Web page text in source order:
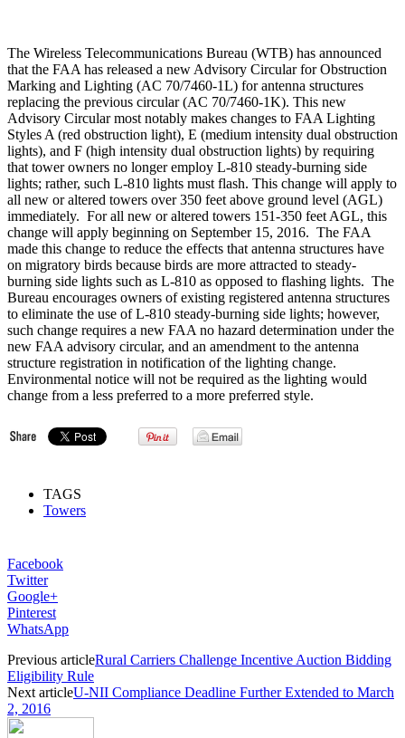
The Wireless Telecommunications Bureau (WTB) has announced
that the FAA has released a new Advisory Circular for Obstruction
Marking and Lighting (AC 70/7460-1L) for antenna structures
replacing the previous circular (AC 70/7460-1K). This new
Advisory Circular most notably makes changes to FAA Lighting
Styles A (red obstruction light), E (medium intensity dual obstruction
lights), and F (high intensity dual obstruction lights) by requiring
that tower owners no longer employ L-810 steady-burning side
lights; rather, such L-810 lights must flash. This change will apply to
all new or altered towers over 350 feet above ground level (AGL)
immediately. For all new or altered towers 151-350 feet AGL, this
change will apply beginning on September 15, 2016. The FAA
made this change to reduce the effects that antenna structures have
on migratory birds because birds are more attracted to steady-
burning side lights such as L-810 as opposed to flashing lights. The
Bureau encourages owners of existing registered antenna structures
to eliminate the use of L-810 steady-burning side lights; however,
such change requires a new FAA no hazard determination under the
new FAA advisory circular, and an amendment to the antenna
structure registration in notification of the lighting change.
Environmental notice will not be required as the lighting would
change from a less preferred to a more preferred style.
TAGS
Towers
Facebook
Twitter
Google+
Pinterest
WhatsApp
Previous articleRural Carriers Challenge Incentive Auction Bidding
Eligibility Rule
Next articleU-NII Compliance Deadline Further Extended to March
2, 2016